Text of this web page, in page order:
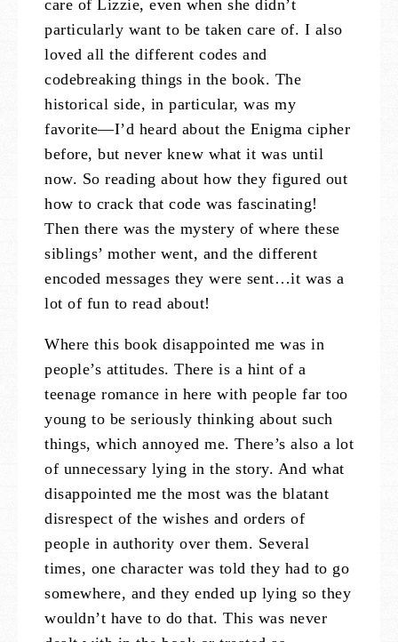
care of Lizzie, even when she didn’t
particularly want to be taken care of. I also
loved all the different codes and
codebreaking things in the book. The
historical side, in particular, was my
favorite—I’d heard about the Enigma cipher
before, but never knew what it was until
now. So reading about how they figured out
how to crack that code was fascinating!
Then there was the mystery of where these
siblings’ mother went, and the different
encoded messages they were sent…it was a
lot of fun to read about!
Where this book disappointed me was in
people’s attitudes. There is a hint of a
teenage romance in here with people far too
young to be seriously thinking about such
things, which annoyed me. There’s also a lot
of unnecessary lying in the story. And what
disappointed me the most was the blatant
disrespect of the wishes and orders of
people in authority over them. Several
times, one character was told they had to go
somewhere, and they ended up lying so they
wouldn’t have to do that. This was never